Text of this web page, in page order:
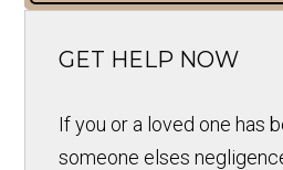
GET HELP NOW
If you or a loved one has
someone elses